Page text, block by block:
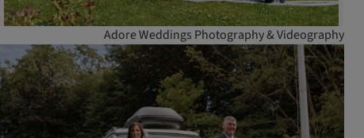
Adore Weddings Photography & Videography